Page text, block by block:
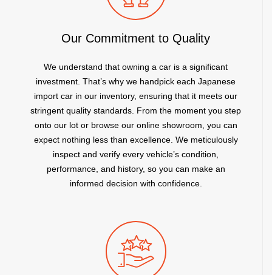
Our Commitment to Quality
We understand that owning a car is a significant
investment. That’s why we handpick each Japanese
import car in our inventory, ensuring that it meets our
stringent quality standards. From the moment you step
onto our lot or browse our online showroom, you can
expect nothing less than excellence. We meticulously
inspect and verify every vehicle’s condition,
performance, and history, so you can make an
informed decision with confidence.